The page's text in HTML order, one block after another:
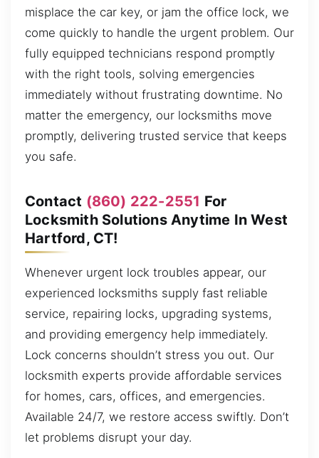
misplace the car key, or jam the office lock, we
come quickly to handle the urgent problem. Our
fully equipped technicians respond promptly
with the right tools, solving emergencies
immediately without frustrating downtime. No
matter the emergency, our locksmiths move
promptly, delivering trusted service that keeps
you safe.
Contact (860) 222-2551 For
Locksmith Solutions Anytime In West
Hartford, CT!
Whenever urgent lock troubles appear, our
experienced locksmiths supply fast reliable
service, repairing locks, upgrading systems,
and providing emergency help immediately.
Lock concerns shouldn’t stress you out. Our
locksmith experts provide affordable services
for homes, cars, offices, and emergencies.
Available 24/7, we restore access swiftly. Don’t
let problems disrupt your day.